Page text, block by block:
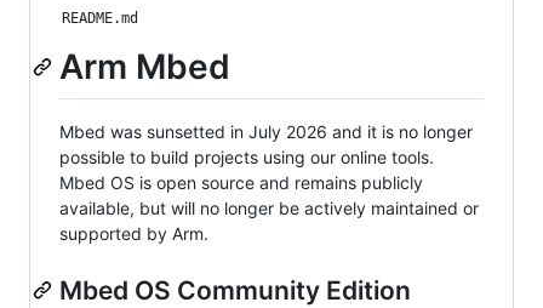
README.md
Arm Mbed
Mbed was sunsetted in July 2026 and it is no longer
possible to build projects using our online tools.
Mbed OS is open source and remains publicly
available, but will no longer be actively maintained or
supported by Arm.
Mbed OS Community Edition